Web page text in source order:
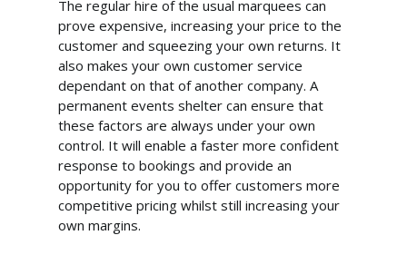
The regular hire of the usual marquees can
prove expensive, increasing your price to the
customer and squeezing your own returns. It
also makes your own customer service
dependant on that of another company. A
permanent events shelter can ensure that
these factors are always under your own
control. It will enable a faster more confident
response to bookings and provide an
opportunity for you to offer customers more
competitive pricing whilst still increasing your
own margins.